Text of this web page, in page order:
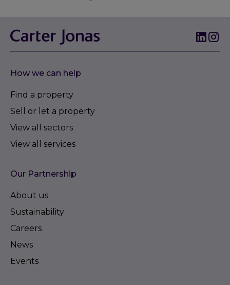
How we can help
Find a property
Sell or let a property
View all sectors
View all services
Our Partnership
About us
Sustainability
Careers
News
Events